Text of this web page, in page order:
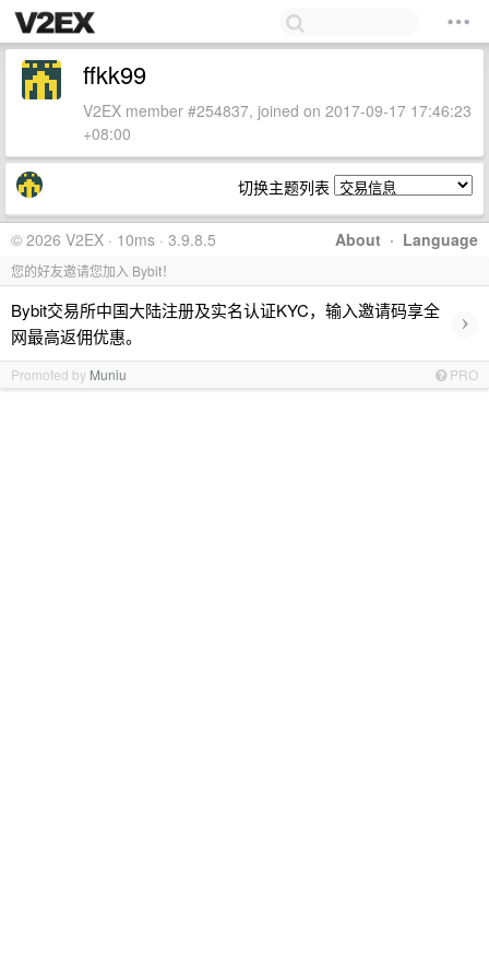
ffkk99
V2EX member #254837, joined on 2017-09-17 17:46:23
+08:00
切换主题列表
About · Language
© 2026 V2EX · 10ms · 3.9.8.5
您的好友邀请您加入 Bybit！
Bybit交易所中国大陆注册及实名认证KYC，输入邀请码享全
网最高返佣优惠。
›
Promoted by Muniu PRO